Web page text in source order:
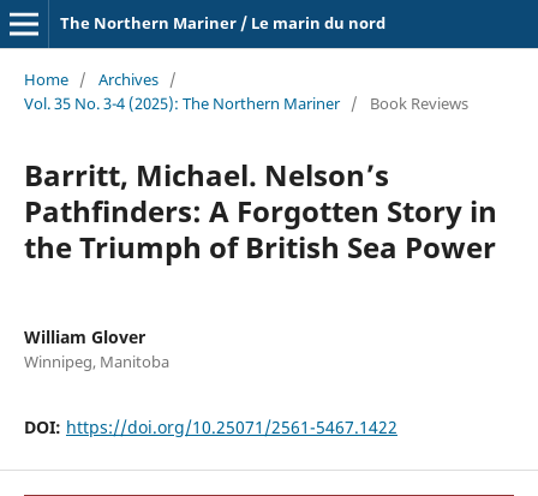
The Northern Mariner / Le marin du nord
Home / Archives /
Vol. 35 No. 3-4 (2025): The Northern Mariner / Book Reviews
Barritt, Michael. Nelson’s
Pathfinders: A Forgotten Story in
the Triumph of British Sea Power
William Glover
Winnipeg, Manitoba
DOI: https://doi.org/10.25071/2561-5467.1422